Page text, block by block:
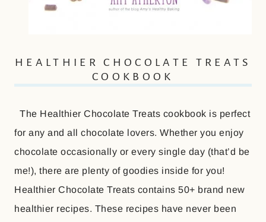
HEALTHIER CHOCOLATE TREATS
COOKBOOK
The Healthier Chocolate Treats cookbook is perfect
for any and all chocolate lovers. Whether you enjoy
chocolate occasionally or every single day (that’d be
me!), there are plenty of goodies inside for you!
Healthier Chocolate Treats contains 50+ brand new
healthier recipes. These recipes have never been